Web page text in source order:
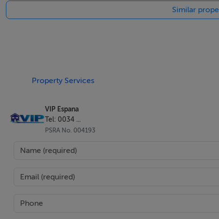
courses and fantastic restaurants all minutes away.
for rock climbing or for the more sedate there are many
Who We Are
We are an Irish owned company and trading since 2005.
"Registro Mercantile de Almeria", AIPP regulated and
Venturini. We have three children together (Two born in
Similar
Property Services
VIP Espana
Tel: 0034 ...
PSRA No. 004193